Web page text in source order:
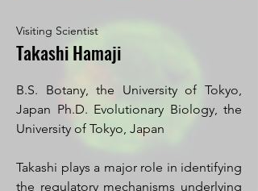
Visiting Scientist
Takashi Hamaji
B.S. Botany, the University of Tokyo,
Japan Ph.D. Evolutionary Biology, the
University of Tokyo, Japan
Takashi plays a major role in identifying
the regulatory mechanisms underlying